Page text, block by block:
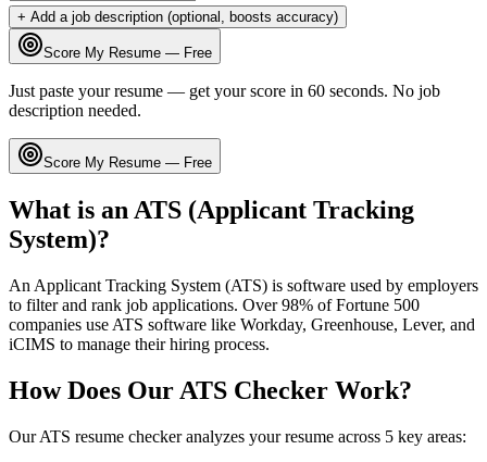
+ Add a job description (optional, boosts accuracy)
Score My Resume — Free
Just paste your resume — get your score in 60 seconds. No job
description needed.
Score My Resume — Free
What is an ATS (Applicant Tracking
System)?
An Applicant Tracking System (ATS) is software used by employers
to filter and rank job applications. Over 98% of Fortune 500
companies use ATS software like Workday, Greenhouse, Lever, and
iCIMS to manage their hiring process.
How Does Our ATS Checker Work?
Our ATS resume checker analyzes your resume across 5 key areas: